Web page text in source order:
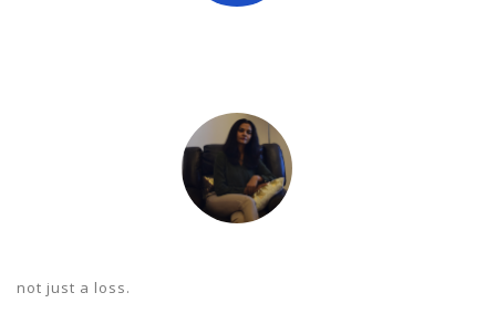
not just a loss.